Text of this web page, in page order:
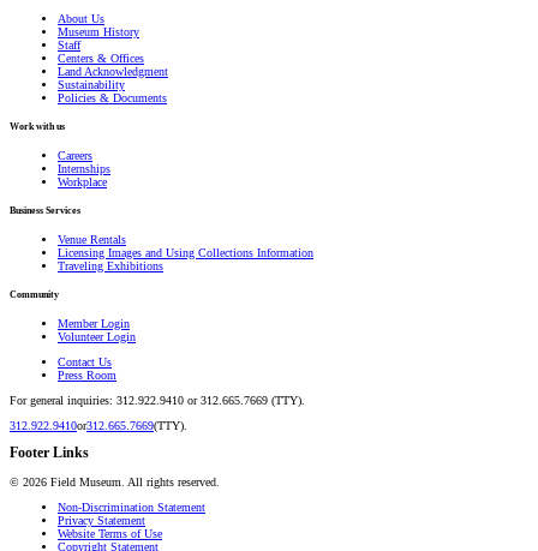
About Us
Museum History
Staff
Centers & Offices
Land Acknowledgment
Sustainability
Policies & Documents
Work with us
Careers
Internships
Workplace
Business Services
Venue Rentals
Licensing Images and Using Collections Information
Traveling Exhibitions
Community
Member Login
Volunteer Login
Contact Us
Press Room
For general inquiries: 312.922.9410 or 312.665.7669 (TTY).
312.922.9410or312.665.7669(TTY).
Footer Links
© 2026 Field Museum. All rights reserved.
Non-Discrimination Statement
Privacy Statement
Website Terms of Use
Copyright Statement